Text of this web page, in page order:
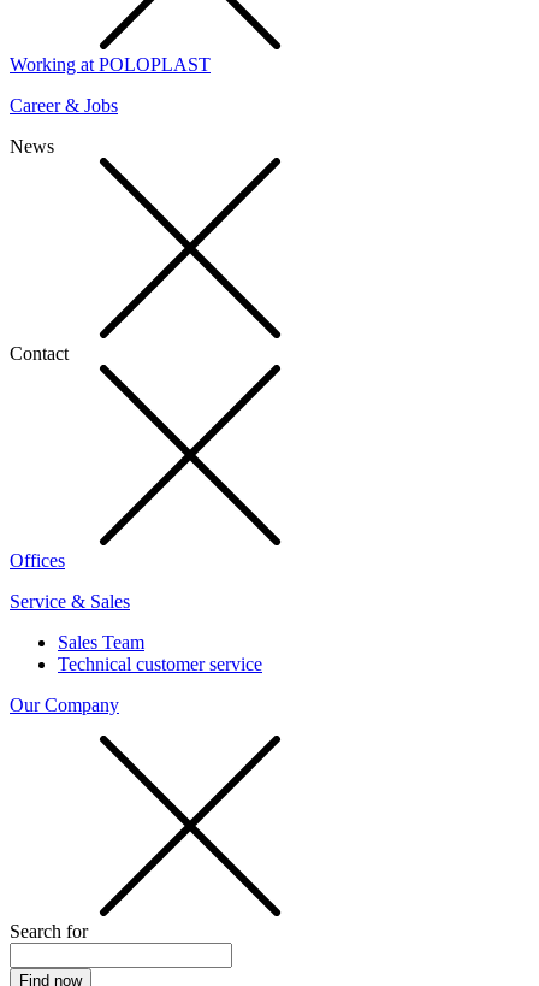
Working at POLOPLAST
Career & Jobs
News
Contact
Offices
Service & Sales
Sales Team
Technical customer service
Our Company
Search for